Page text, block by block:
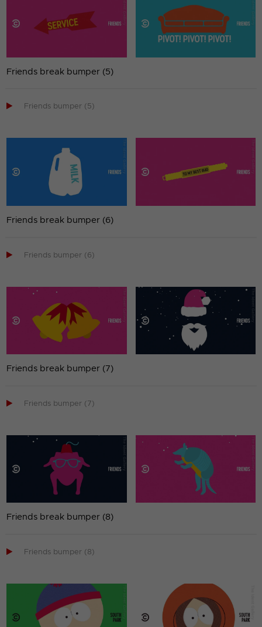
Friends break bumper (5)
 Friends bumper (5)
Friends break bumper (6)
 Friends bumper (6)
Friends break bumper (7)
 Friends bumper (7)
Friends break bumper (8)
 Friends bumper (8)